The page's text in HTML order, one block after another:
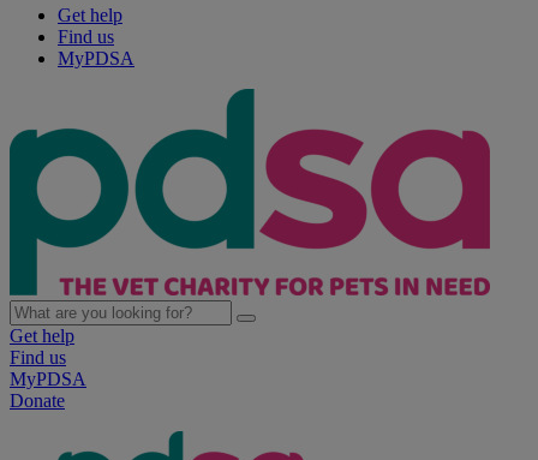
Get help
Find us
MyPDSA
Get help
Find us
MyPDSA
Donate